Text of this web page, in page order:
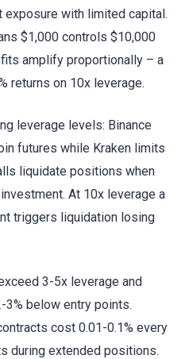
with limited capital.
$1,000 controls $10,000
amplify proportionally – a
returns on 10x leverage.
leverage levels: Binance
futures while Kraken limits
liquidate positions when
At 10x leverage a
triggers liquidation losing
3-5x leverage and
below entry points.
cost 0.01-0.1% every
during extended positions.